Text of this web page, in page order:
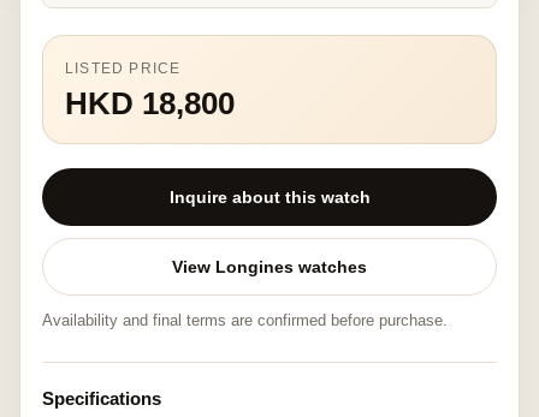
LISTED PRICE
HKD 18,800
Inquire about this watch
View Longines watches
Availability and final terms are confirmed before purchase.
Specifications